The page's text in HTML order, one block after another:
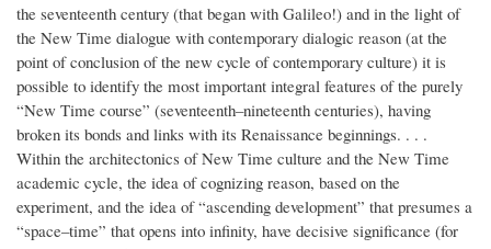
the seventeenth century (that began with Galileo!) and in the light of
the New Time dialogue with contemporary dialogic reason (at the
point of conclusion of the new cycle of contemporary culture) it is
possible to identify the most important integral features of the purely
“New Time course” (seventeenth–nineteenth centuries), having
broken its bonds and links with its Renaissance beginnings. . . .
Within the architectonics of New Time culture and the New Time
academic cycle, the idea of cognizing reason, based on the
experiment, and the idea of “ascending development” that presumes a
“space–time” that opens into infinity, have decisive significance (for